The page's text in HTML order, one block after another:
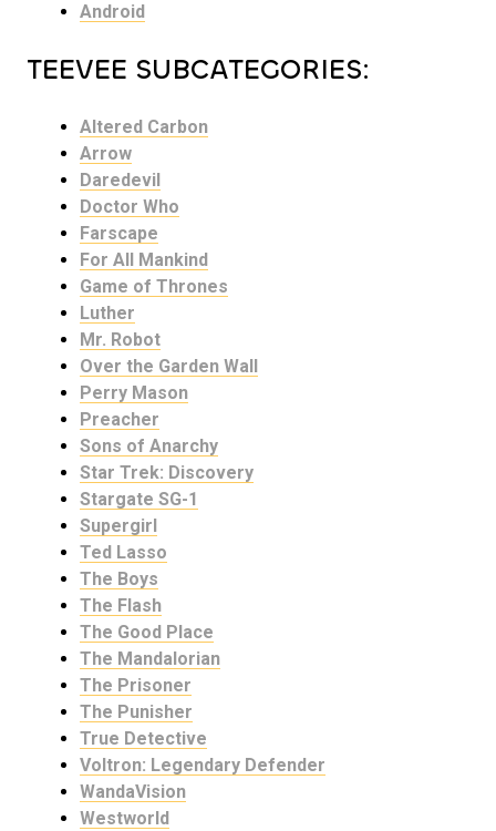
Android
TEEVEE SUBCATEGORIES:
Altered Carbon
Arrow
Daredevil
Doctor Who
Farscape
For All Mankind
Game of Thrones
Luther
Mr. Robot
Over the Garden Wall
Perry Mason
Preacher
Sons of Anarchy
Star Trek: Discovery
Stargate SG-1
Supergirl
Ted Lasso
The Boys
The Flash
The Good Place
The Mandalorian
The Prisoner
The Punisher
True Detective
Voltron: Legendary Defender
WandaVision
Westworld